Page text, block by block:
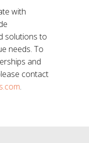
with
solutions to
needs. To
and
contact
.